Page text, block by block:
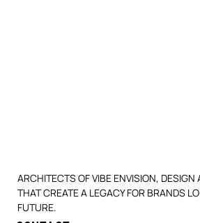
ARCHITECTS OF VIBE ENVISION, DESIGN
THAT CREATE A LEGACY FOR BRANDS
FUTURE.